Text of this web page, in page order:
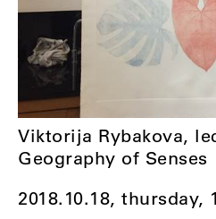
2018.10.18, thursday,
Viktorija Rybakova,
Geography of Senses